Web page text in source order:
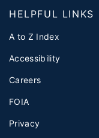
HELPFUL LINKS
A to Z Index
Accessibility
Careers
FOIA
Privacy